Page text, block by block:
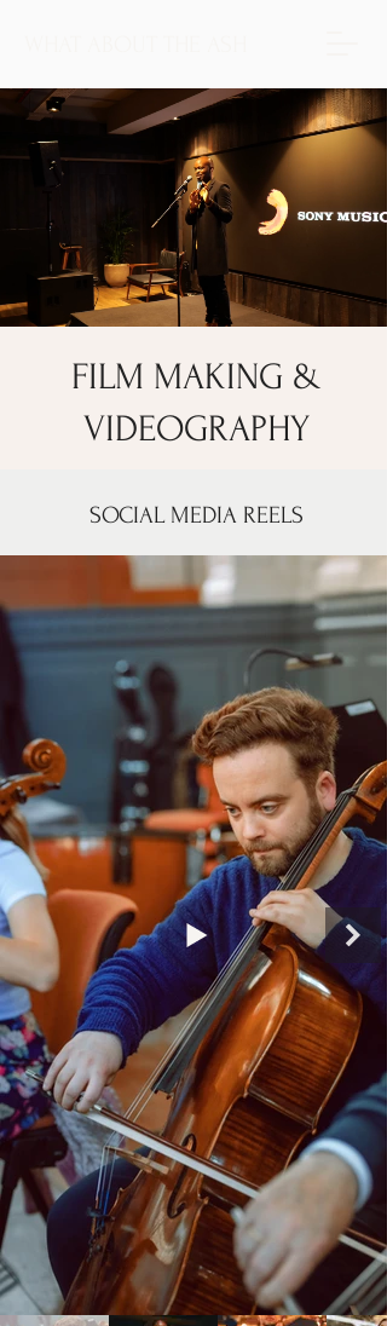
FILM MAKING &
VIDEOGRAPHY
SOCIAL MEDIA REELS